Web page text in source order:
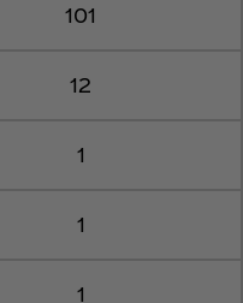
101
12
1
1
1